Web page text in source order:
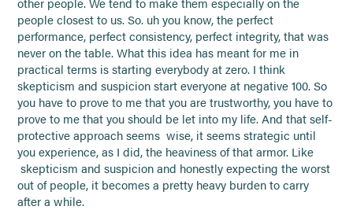
people closest to us. So. uh you know, the perfect
performance, perfect consistency, perfect integrity, that was
never on the table. What this idea has meant for me in
practical terms is starting everybody at zero. I think
skepticism and suspicion start everyone at negative 100. So
you have to prove to me that you are trustworthy, you have to
prove to me that you should be let into my life. And that self-
protective approach seems wise, it seems strategic until
you experience, as I did, the heaviness of that armor. Like
skepticism and suspicion and honestly expecting the worst
out of people, it becomes a pretty heavy burden to carry
after a while.